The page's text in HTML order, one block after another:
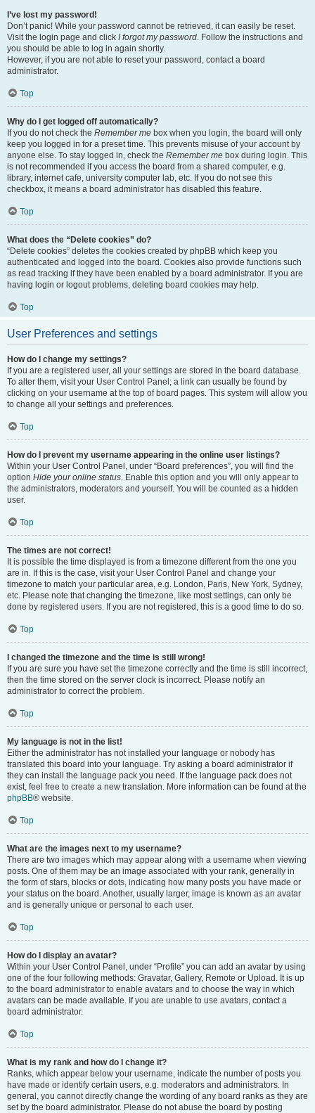
I’ve lost my password!
Don’t panic! While your password cannot be retrieved, it can easily be reset.
Visit the login page and click I forgot my password. Follow the instructions and
you should be able to log in again shortly.
However, if you are not able to reset your password, contact a board
administrator.
Top
Why do I get logged off automatically?
If you do not check the Remember me box when you login, the board will only
keep you logged in for a preset time. This prevents misuse of your account by
anyone else. To stay logged in, check the Remember me box during login. This
is not recommended if you access the board from a shared computer, e.g.
library, internet cafe, university computer lab, etc. If you do not see this
checkbox, it means a board administrator has disabled this feature.
Top
What does the “Delete cookies” do?
“Delete cookies” deletes the cookies created by phpBB which keep you
authenticated and logged into the board. Cookies also provide functions such
as read tracking if they have been enabled by a board administrator. If you are
having login or logout problems, deleting board cookies may help.
Top
User Preferences and settings
How do I change my settings?
If you are a registered user, all your settings are stored in the board database.
To alter them, visit your User Control Panel; a link can usually be found by
clicking on your username at the top of board pages. This system will allow you
to change all your settings and preferences.
Top
How do I prevent my username appearing in the online user listings?
Within your User Control Panel, under “Board preferences”, you will find the
option Hide your online status. Enable this option and you will only appear to
the administrators, moderators and yourself. You will be counted as a hidden
user.
Top
The times are not correct!
It is possible the time displayed is from a timezone different from the one you
are in. If this is the case, visit your User Control Panel and change your
timezone to match your particular area, e.g. London, Paris, New York, Sydney,
etc. Please note that changing the timezone, like most settings, can only be
done by registered users. If you are not registered, this is a good time to do so.
Top
I changed the timezone and the time is still wrong!
If you are sure you have set the timezone correctly and the time is still incorrect,
then the time stored on the server clock is incorrect. Please notify an
administrator to correct the problem.
Top
My language is not in the list!
Either the administrator has not installed your language or nobody has
translated this board into your language. Try asking a board administrator if
they can install the language pack you need. If the language pack does not
exist, feel free to create a new translation. More information can be found at the
phpBB® website.
Top
What are the images next to my username?
There are two images which may appear along with a username when viewing
posts. One of them may be an image associated with your rank, generally in
the form of stars, blocks or dots, indicating how many posts you have made or
your status on the board. Another, usually larger, image is known as an avatar
and is generally unique or personal to each user.
Top
How do I display an avatar?
Within your User Control Panel, under “Profile” you can add an avatar by using
one of the four following methods: Gravatar, Gallery, Remote or Upload. It is up
to the board administrator to enable avatars and to choose the way in which
avatars can be made available. If you are unable to use avatars, contact a
board administrator.
Top
What is my rank and how do I change it?
Ranks, which appear below your username, indicate the number of posts you
have made or identify certain users, e.g. moderators and administrators. In
general, you cannot directly change the wording of any board ranks as they are
set by the board administrator. Please do not abuse the board by posting